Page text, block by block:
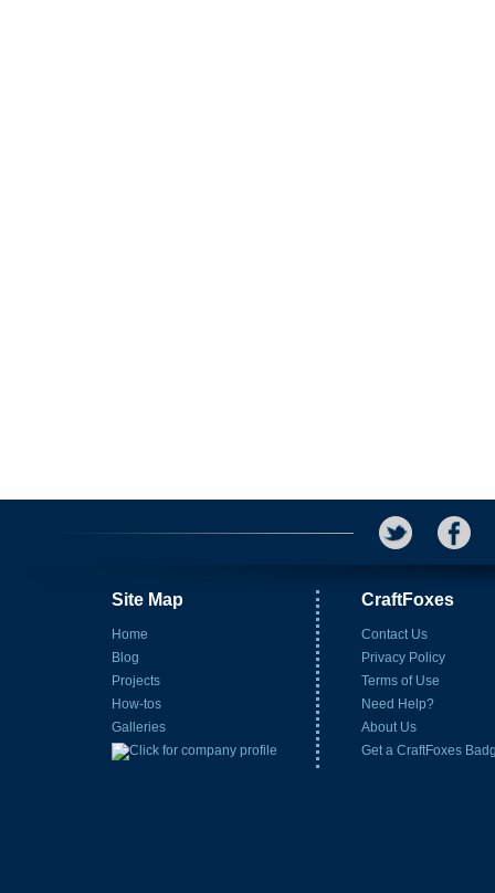
Site Map
Home
Blog
Projects
How-tos
Galleries
CraftFoxes
Contact Us
Privacy Policy
Terms of Use
Need Help?
About Us
Get a CraftFoxes